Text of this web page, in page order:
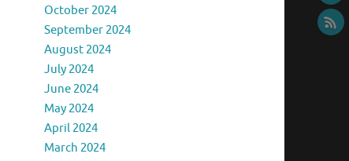
October 2024
September 2024
August 2024
July 2024
June 2024
May 2024
April 2024
March 2024